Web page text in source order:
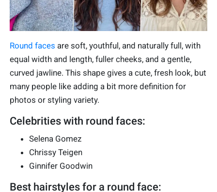
Round faces are soft, youthful, and naturally full, with
equal width and length, fuller cheeks, and a gentle,
curved jawline. This shape gives a cute, fresh look, but
many people like adding a bit more definition for
photos or styling variety.
Celebrities with round faces:
Selena Gomez
Chrissy Teigen
Ginnifer Goodwin
Best hairstyles for a round face: